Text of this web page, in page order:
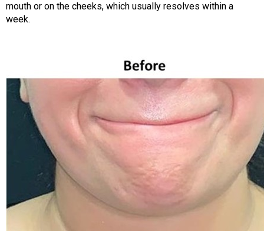
mouth or on the cheeks, which usually resolves within a
week.